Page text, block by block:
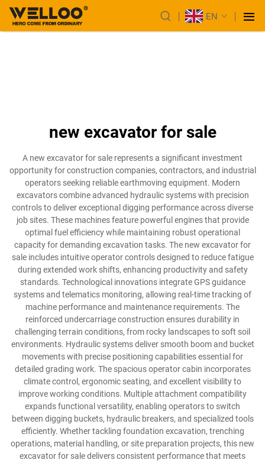
EN
new excavator for sale
A new excavator for sale represents a significant investment
opportunity for construction companies, contractors, and industrial
operators seeking reliable earthmoving equipment. Modern
excavators combine advanced hydraulic systems with precision
controls to deliver exceptional digging performance across diverse
job sites. These machines feature powerful engines that provide
optimal fuel efficiency while maintaining robust operational
capacity for demanding excavation tasks. The new excavator for
sale includes intuitive operator controls designed to reduce fatigue
during extended work shifts, enhancing productivity and safety
standards. Technological innovations integrate GPS guidance
systems and telematics monitoring, allowing real-time tracking of
machine performance and maintenance requirements. The
reinforced undercarriage construction ensures durability in
challenging terrain conditions, from rocky landscapes to soft soil
environments. Hydraulic systems deliver smooth boom and bucket
movements with precise positioning capabilities essential for
detailed grading work. The spacious operator cabin incorporates
climate control, ergonomic seating, and excellent visibility to
improve working conditions. Multiple attachment compatibility
expands functional versatility, enabling operators to switch
between digging buckets, hydraulic breakers, and specialized tools
efficiently. Whether tackling foundation excavation, trenching
operations, material handling, or site preparation projects, this new
excavator for sale delivers consistent performance that meets